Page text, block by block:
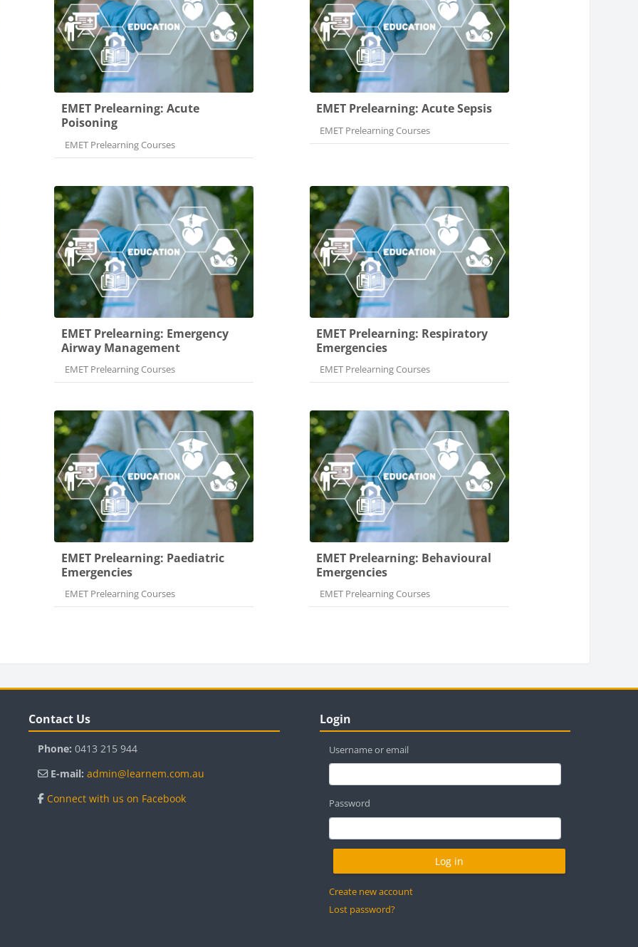
EMET Prelearning: Acute
Poisoning
Course category
EMET Prelearning Courses
EMET Prelearning: Acute Sepsis
Course category
EMET Prelearning Courses
EMET Prelearning: Emergency
Airway Management
Course category
EMET Prelearning Courses
EMET Prelearning: Respiratory
Emergencies
Course category
EMET Prelearning Courses
EMET Prelearning: Paediatric
Emergencies
Course category
EMET Prelearning Courses
EMET Prelearning: Behavioural
Emergencies
Course category
EMET Prelearning Courses
Contact Us
Phone:0413 215 944
E-mail:admin@learnem.com.au
Connect with us on Facebook
Login
Username or email
Password
Create new account
Lost password?